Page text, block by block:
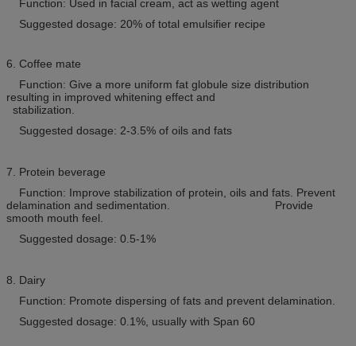
Function: Used in facial cream, act as wetting agent
Suggested dosage: 20% of total emulsifier recipe
6. Coffee mate
Function: Give a more uniform fat globule size distribution
resulting in improved whitening effect and
stabilization.
Suggested dosage: 2-3.5% of oils and fats
7. Protein beverage
Function: Improve stabilization of protein, oils and fats. Prevent
delamination and sedimentation. Provide
smooth mouth feel.
Suggested dosage: 0.5-1%
8. Dairy
Function: Promote dispersing of fats and prevent delamination.
Suggested dosage: 0.1%, usually with Span 60